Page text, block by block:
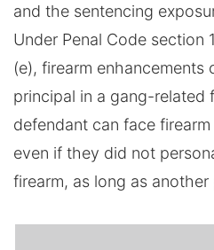
and the sentencing
Under Penal Code section
(e), firearm enhancements
principal in a gang-related
defendant can face
even if they did not
firearm, as long as